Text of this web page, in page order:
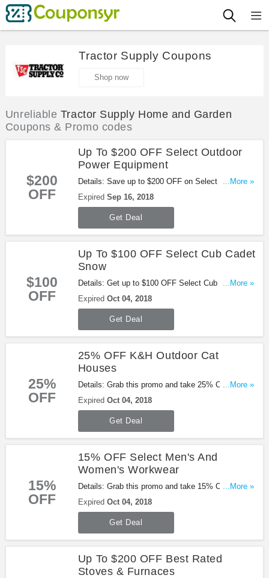
Tractor Supply Coupons
Shop now
Unreliable Tractor Supply Home and Garden
Coupons & Promo codes
$200
OFF
Up To $200 OFF Select Outdoor
Power Equipment
Details: Save up to $200 OFF on Select Outdoor
Power Equipment. Shop now!
...More »
Expired Sep 16, 2018
Get Deal
$100
OFF
Up To $100 OFF Select Cub Cadet
Snow
Details: Get up to $100 OFF Select Cub Cadet
Snow from Tractor Supply. Shop now!
...More »
Expired Oct 04, 2018
Get Deal
25%
OFF
25% OFF K&H Outdoor Cat
Houses
Details: Grab this promo and take 25% OFF K&H
Outdoor Cat Houses from Tractor Supply. Go for it!
...More »
Expired Oct 04, 2018
Get Deal
15%
OFF
15% OFF Select Men's And
Women's Workwear
Details: Grab this promo and take 15% OFF select
men's and women's workwear. Buy now!
...More »
Expired Oct 04, 2018
Get Deal
Up To $200 OFF Best Rated
Stoves & Furnaces